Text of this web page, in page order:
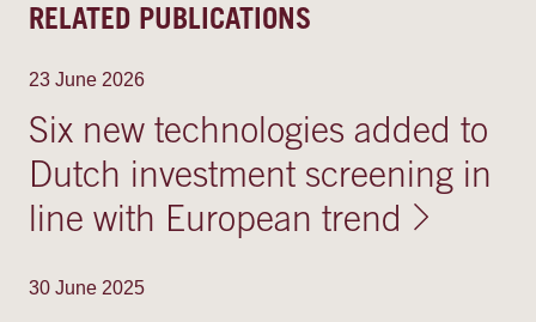
RELATED PUBLICATIONS
23 June 2026
Six new technologies added to
Dutch investment screening in
line with European trend
30 June 2025